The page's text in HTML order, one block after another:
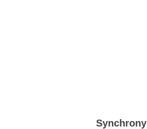
Synchrony